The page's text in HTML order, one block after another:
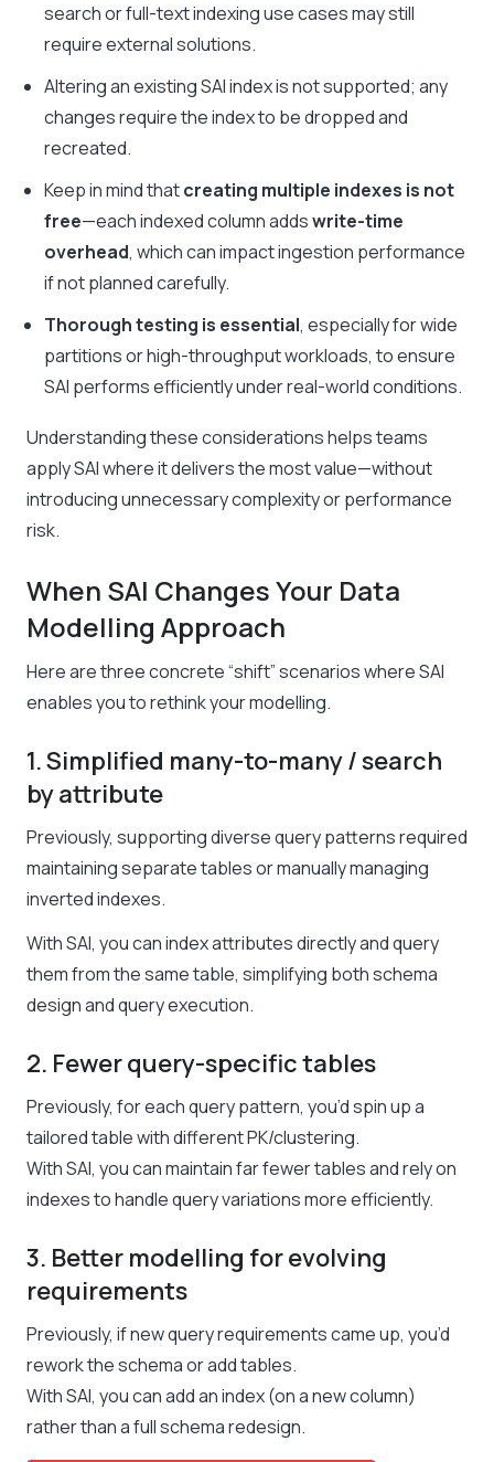
search or full-text indexing use cases may still
require external solutions.
Altering an existing SAI index is not supported; any
changes require the index to be dropped and
recreated.
Keep in mind thatcreating multiple indexes is not
free—each indexed column addswrite-time
overhead, which can impact ingestion performance
if not planned carefully.
Thorough testing is essential, especially for wide
partitions or high-throughput workloads, to ensure
SAI performs efficiently under real-world conditions.
Understanding these considerations helps teams
apply SAI where it delivers the most value—without
introducing unnecessary complexity or performance
risk.
When SAI Changes Your Data
Modelling Approach
Here are three concrete “shift” scenarios where SAI
enables you to rethink your modelling.
1. Simplified many-to-many / search
by attribute
Previously, supporting diverse query patterns required
maintaining separate tables or manually managing
inverted indexes.
With SAI, you can index attributes directly and query
them from the same table, simplifying both schema
design and query execution.
2. Fewer query-specific tables
Previously, for each query pattern, you’d spin up a
tailored table with different PK/clustering.
With SAI, you can maintain far fewer tables and rely on
indexes to handle query variations more efficiently.
3. Better modelling for evolving
requirements
Previously, if new query requirements came up, you’d
rework the schema or add tables.
With SAI, you can add an index (on a new column)
rather than a full schema redesign.